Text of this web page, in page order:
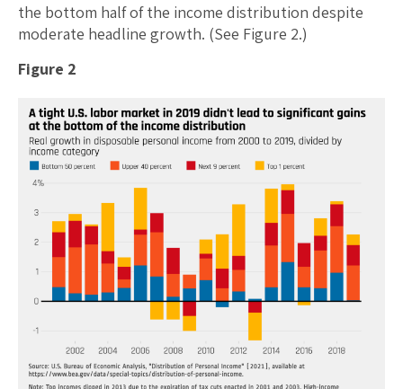
the bottom half of the income distribution despite
moderate headline growth. (See Figure 2.)
Figure 2